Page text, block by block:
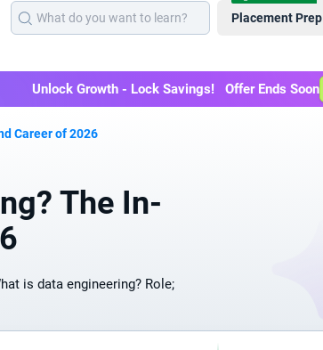
Placement Prep
Unlock Growth - Lock Savings! Offer Ends Soon
Career of 2026
The In-
is data engineering? Role;